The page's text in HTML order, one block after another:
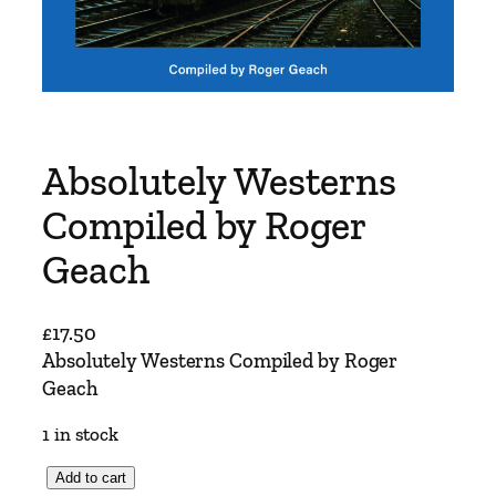
Absolutely Westerns
Compiled by Roger
Geach
£17.50
Absolutely Westerns Compiled by Roger
Geach
1 in stock
A Add to cart